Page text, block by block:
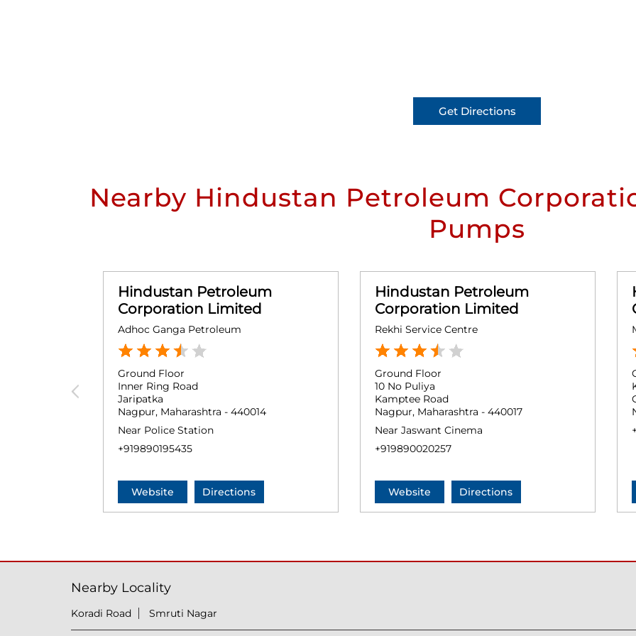
Get Directions
Nearby Hindustan Petroleum
Pumps
Hindustan Petroleum
Corporation Limited
Adhoc Ganga Petroleum
Ground Floor
Inner Ring Road
Jaripatka
Nagpur, Maharashtra - 440014
Near Police Station
+919890195435
Website Directions
Hindustan Petroleum
Corporation Limited
Rekhi Service Centre
Ground Floor
10 No Puliya
Kamptee Road
Nagpur, Maharashtra - 440017
Near Jaswant Cinema
+919890020257
Website Directions
Nearby Locality
Koradi Road Smruti Nagar